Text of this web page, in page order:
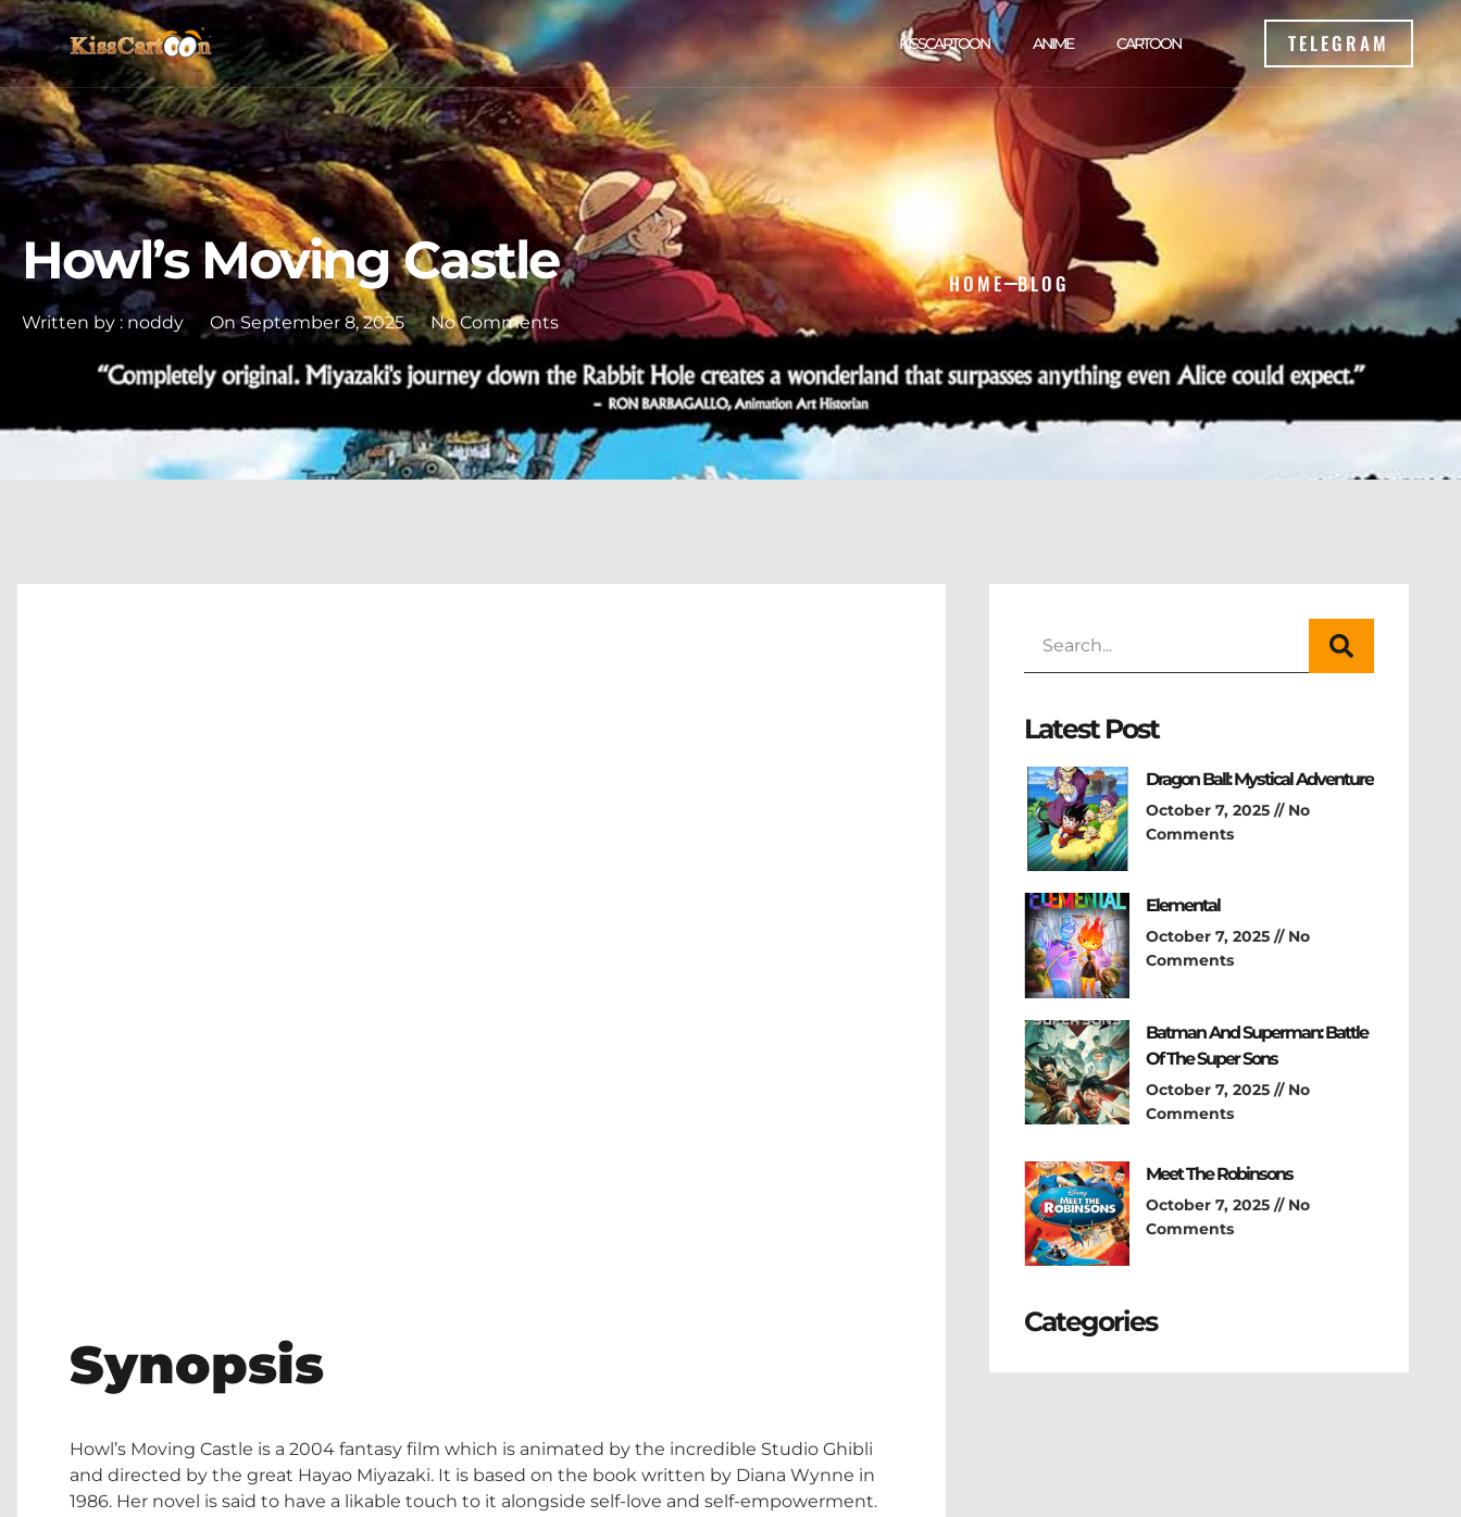
KISSCARTOON ANIME CARTOON TELEGRAM
Howl’s Moving Castle
Written by :noddy On September 8, 2025 No Comments
HOME BLOG
Synopsis
Howl’s Moving Castle is a 2004 fantasy film which is animated by the incredible Studio Ghibli
and directed by the great Hayao Miyazaki. It is based on the book written by Diana Wynne in
1986. Her novel is said to have a likable touch to it alongside self-love and self-empowerment.
Latest Post
Dragon Ball: Mystical Adventure
October 7, 2025
No
Comments
Elemental
October 7, 2025
No
Comments
Batman And Superman: Battle
Of The Super Sons
October 7, 2025
No
Comments
Meet The Robinsons
October 7, 2025
No
Comments
Categories